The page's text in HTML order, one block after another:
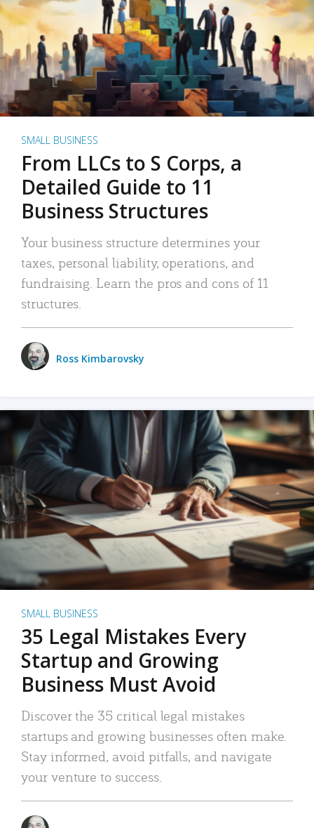
SMALL BUSINESS
From LLCs to S Corps, a
Detailed Guide to 11
Business Structures
Your business structure determines your
taxes, personal liability, operations, and
fundraising. Learn the pros and cons of 11
structures.
Ross Kimbarovsky
SMALL BUSINESS
35 Legal Mistakes Every
Startup and Growing
Business Must Avoid
Discover the 35 critical legal mistakes
startups and growing businesses often make.
Stay informed, avoid pitfalls, and navigate
your venture to success.